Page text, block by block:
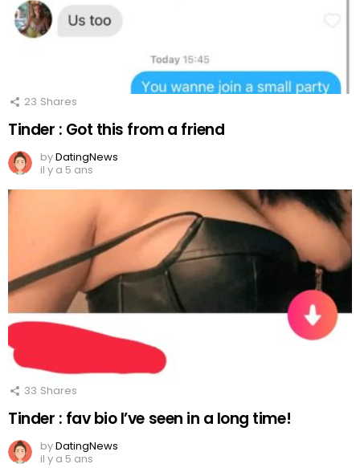
23 Shares
Tinder : Got this from a friend
byDatingNews
il y a 5 ans
33 Shares
Tinder : fav bio I’ve seen in a long time!
byDatingNews
il y a 5 ans